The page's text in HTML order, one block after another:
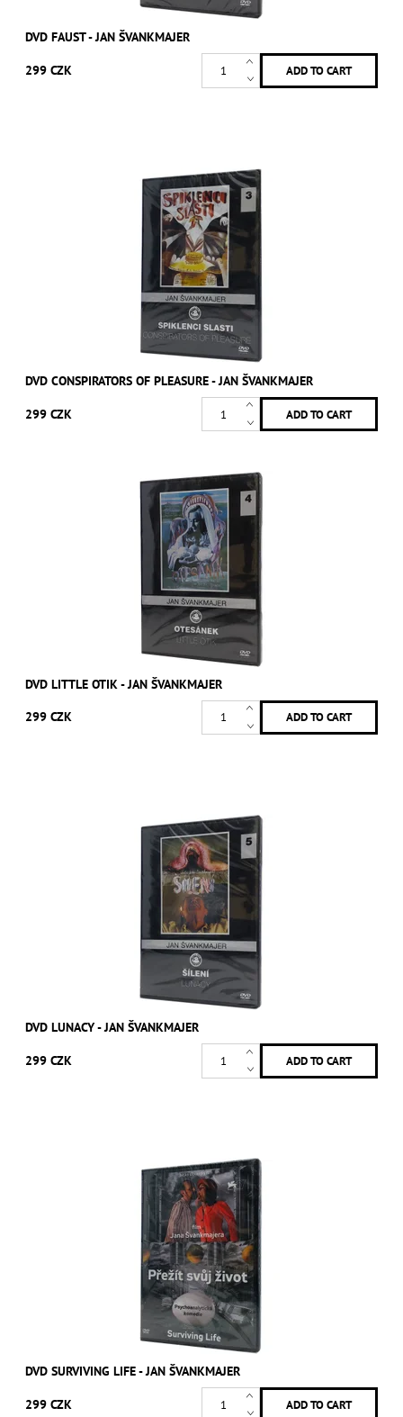
DVD FAUST - JAN ŠVANKMAJER
299 CZK
DVD CONSPIRATORS OF PLEASURE - JAN ŠVANKMAJER
299 CZK
DVD LITTLE OTIK - JAN ŠVANKMAJER
299 CZK
DVD LUNACY - JAN ŠVANKMAJER
299 CZK
DVD SURVIVING LIFE - JAN ŠVANKMAJER
299 CZK